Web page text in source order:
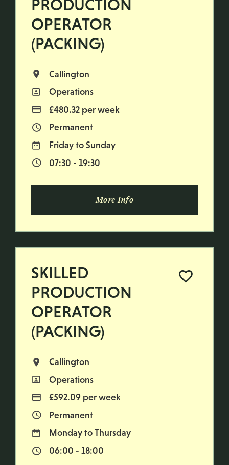
PRODUCTION
OPERATOR
(PACKING)
All Locations
Callington
All Departments
Operations
Advertising Salary
£480.32 per week
Vacancy Type
Permanent
Normal Working Days:
Friday to Sunday
Normal Start & Finish Time:
07:30 - 19:30
More Info
SKILLED
PRODUCTION
OPERATOR
(PACKING)
All Locations
Callington
All Departments
Operations
Advertising Salary
£592.09 per week
Vacancy Type
Permanent
Normal Working Days:
Monday to Thursday
Normal Start & Finish Time:
06:00 - 18:00